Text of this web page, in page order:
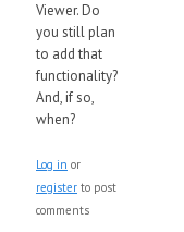
Viewer. Do
you still plan
to add that
functionality?
And, if so,
when?
Log in or
register to post
comments